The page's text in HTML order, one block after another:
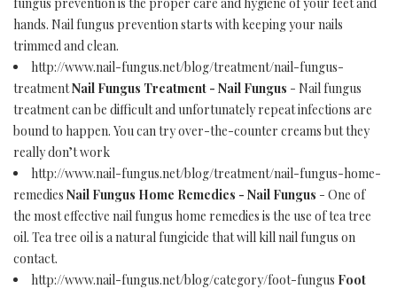
hands. Nail fungus prevention starts with keeping your nails
trimmed and clean.
http://www.nail-fungus.net/blog/treatment/nail-fungus-
treatmentNail Fungus Treatment - Nail Fungus - Nail fungus
treatment can be difficult and unfortunately repeat infections are
bound to happen. You can try over-the-counter creams but they
really don’t work
http://www.nail-fungus.net/blog/treatment/nail-fungus-home-
remedies Nail Fungus Home Remedies - Nail Fungus - One of
the most effective nail fungus home remedies is the use of tea tree
oil. Tea tree oil is a natural fungicide that will kill nail fungus on
contact.
http://www.nail-fungus.net/blog/category/foot-fungus Foot